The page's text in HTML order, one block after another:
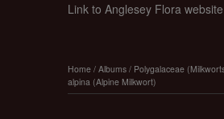
Link to Anglesey Flora website
Home / Albums / Polygalaceae
alpina (Alpine Milkwort)